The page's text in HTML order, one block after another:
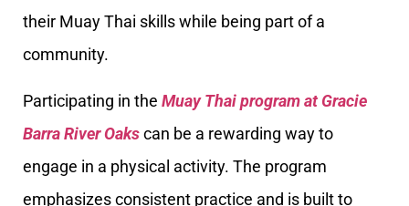
their Muay Thai skills while being part of a
community.
Participating in the Muay Thai program at Gracie
Barra River Oakscan be a rewarding way to
engage in a physical activity. The program
emphasizes consistent practice and is built to